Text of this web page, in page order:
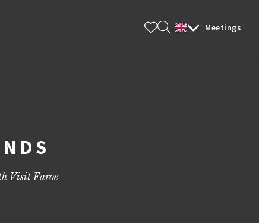
Meetings
Visit Faroe